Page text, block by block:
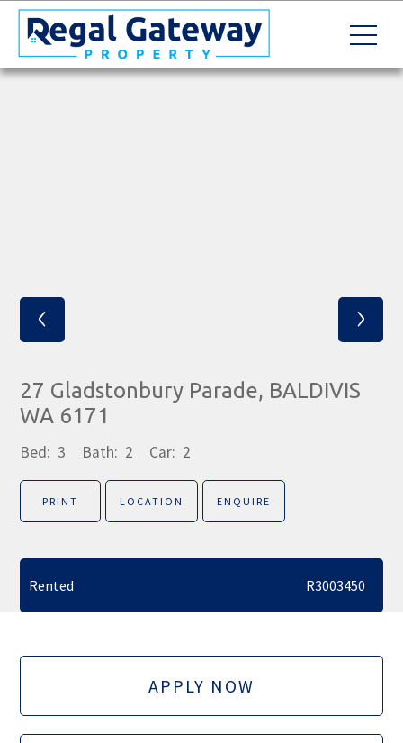
‹ ›
27 Gladstonbury Parade, BALDIVIS
WA 6171
Bed: 3 Bath: 2 Car: 2
PRINT LOCATION ENQUIRE
Rented R3003450
APPLY NOW